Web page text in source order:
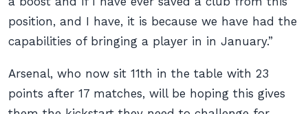
position, and I have, it is because we have had the
capabilities of bringing a player in in January.”
Arsenal, who now sit 11th in the table with 23
points after 17 matches, will be hoping this gives